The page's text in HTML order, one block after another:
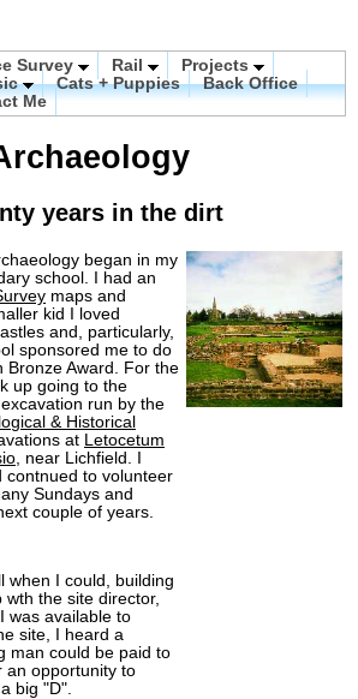
Survey Rail
Projects
Cats + Puppies
Back Office
Me
years in the dirt
began in my
school. I had an
maps and
kid I loved
and, particularly,
sponsored me to do
Bronze Award. For the
up going to the
run by the
& Historical
at Letocetum
, near Lichfield. I
contnued to volunteer
Sundays and
couple of years.
I could, building
the site director,
was available to
site, I heard a
man could be paid to
an opportunity to
big "D".